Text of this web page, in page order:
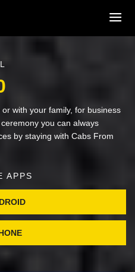
with your family, for business
you can always
by staying with Cabs From
APPS